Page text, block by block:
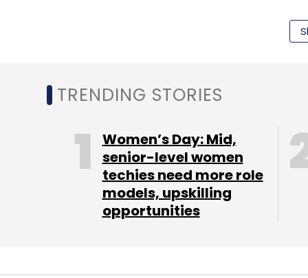
Sign up for Newsletter
Select your Newsletter frequency
Daily Newsletter Weekly Newsletter
TRENDING STORIES
Women’s Day: Mid,
senior-level women
techies need more role
models, upskilling
opportunities